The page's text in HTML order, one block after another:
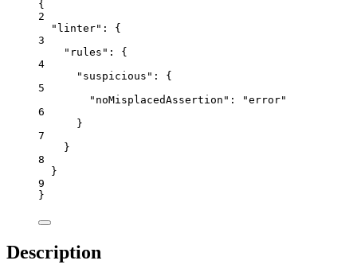
{
2
"linter" : {
3
"rules" : {
4
"suspicious" : {
5
"noMisplacedAssertion" : "error"
6
}
7
}
8
}
9
}
Description